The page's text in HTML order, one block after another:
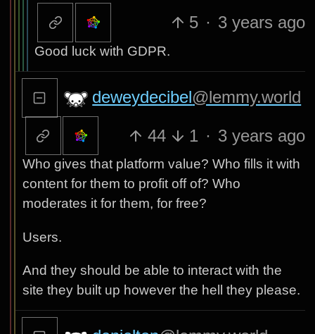
5 · 3 years ago
Good luck with GDPR.
deweydecibel@lemmy.world
44 1 · 3 years ago
Who gives that platform value? Who fills it with
content for them to profit off of? Who
moderates it for them, for free?
Users.
And they should be able to interact with the
site they built up however the hell they please.